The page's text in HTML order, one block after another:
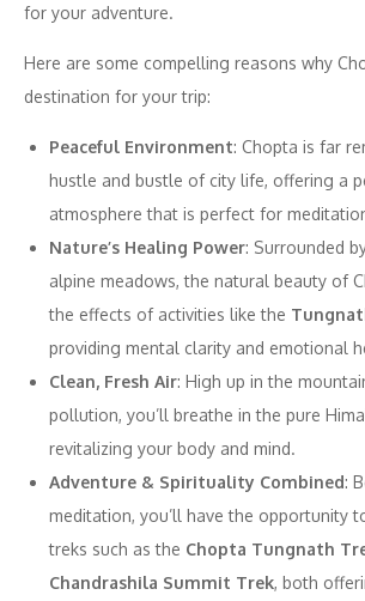
for your adventure.
Here are some compelling reasons why
destination for your trip:
Peaceful Environment: Chopta is far
hustle and bustle of city life, offering a
atmosphere that is perfect for
Nature’s Healing Power: Surrounded
alpine meadows, the natural beauty of
the effects of activities like the
providing mental clarity and emotional
Clean, Fresh Air: High up in the
pollution, you’ll breathe in the pure
revitalizing your body and mind.
Adventure & Spirituality Combined:
meditation, you’ll have the opportunity
treks such as the Chopta Tungnath
Chandrashila Summit Trek, both